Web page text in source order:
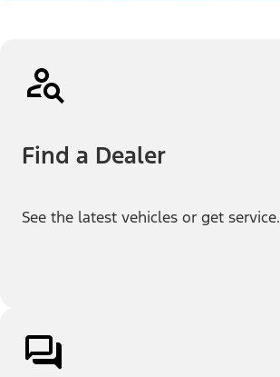
Find a Dealer
See the latest vehicles or get service.